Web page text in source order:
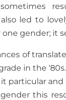
led to
gender; it
of
in the
particular
this